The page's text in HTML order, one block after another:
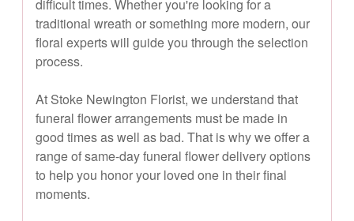
difficult times. Whether you're looking for a
traditional wreath or something more modern, our
floral experts will guide you through the selection
process.
At Stoke Newington Florist, we understand that
funeral flower arrangements must be made in
good times as well as bad. That is why we offer a
range of same-day funeral flower delivery options
to help you honor your loved one in their final
moments.